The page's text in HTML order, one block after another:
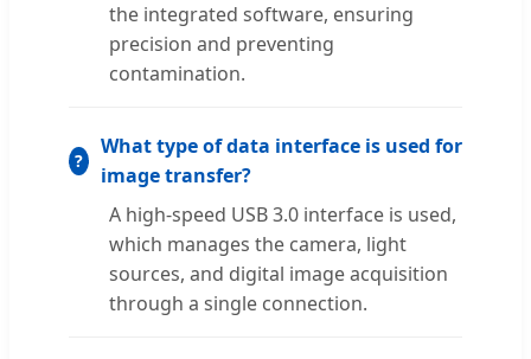
the integrated software, ensuring
precision and preventing
contamination.
What type of data interface is used for
image transfer?
A high-speed USB 3.0 interface is used,
which manages the camera, light
sources, and digital image acquisition
through a single connection.